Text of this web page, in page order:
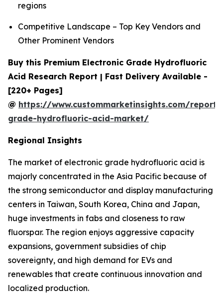
regions
Competitive Landscape – Top Key Vendors and
Other Prominent Vendors
Buy this Premium Electronic Grade Hydrofluoric
Acid Research Report | Fast Delivery Available -
[220+ Pages]
@ https://www.custommarketinsights.com/
grade-hydrofluoric-acid-market/
Regional Insights
The market of electronic grade hydrofluoric acid is
majorly concentrated in the Asia Pacific because of
the strong semiconductor and display manufacturing
centers in Taiwan, South Korea, China and Japan,
huge investments in fabs and closeness to raw
fluorspar. The region enjoys aggressive capacity
expansions, government subsidies of chip
sovereignty, and high demand for EVs and
renewables that create continuous innovation and
localized production.